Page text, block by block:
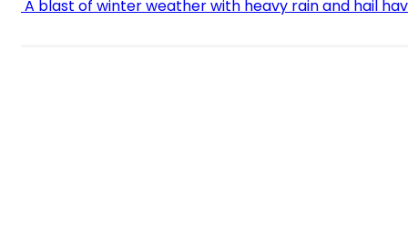
A blast of winter weather with heavy rain and hail